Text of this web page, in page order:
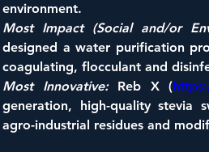
environment.
Most Impact (Social and/or
designed a water purification
coagulating, flocculant and
Most Innovative: Reb X (
generation, high-quality stevia
agro-industrial residues and